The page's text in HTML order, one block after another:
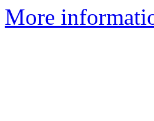
More